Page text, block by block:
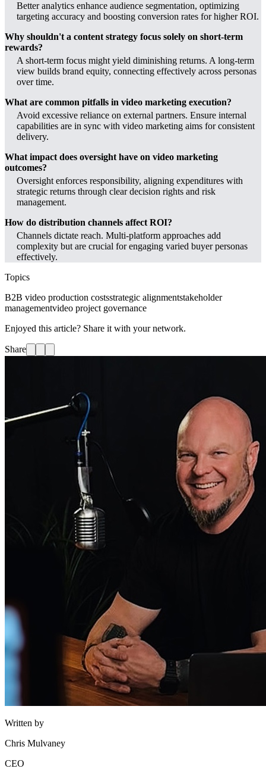
Better analytics enhance audience segmentation, optimizing
targeting accuracy and boosting conversion rates for higher ROI.
Why shouldn't a content strategy focus solely on short-term
rewards?
A short-term focus might yield diminishing returns. A long-term
view builds brand equity, connecting effectively across personas
over time.
What are common pitfalls in video marketing execution?
Avoid excessive reliance on external partners. Ensure internal
capabilities are in sync with video marketing aims for consistent
delivery.
What impact does oversight have on video marketing
outcomes?
Oversight enforces responsibility, aligning expenditures with
strategic returns through clear decision rights and risk
management.
How do distribution channels affect ROI?
Channels dictate reach. Multi-platform approaches add
complexity but are crucial for engaging varied buyer personas
effectively.
Topics
B2B video production costsstrategic alignmentstakeholder
managementvideo project governance
Enjoyed this article? Share it with your network.
Share
Written by
Chris Mulvaney
CEO